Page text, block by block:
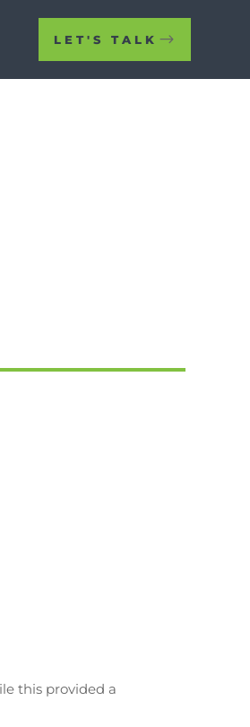
LET'S TALK
this provided a